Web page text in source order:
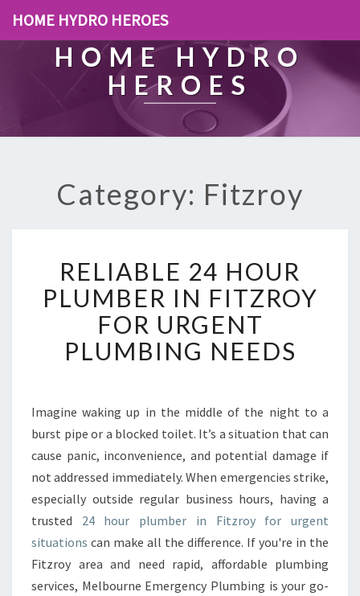
HOME HYDRO HEROES
HOME HYDRO
HEROES
Category: Fitzroy
L
I
A
B
L
4
H
U
R
P
L
M
B
E
RELIABLE 24 HOUR
PLUMBER IN FITZROY
FOR URGENT
PLUMBING NEEDS
Imagine waking up in the middle of the night to a
burst pipe or a blocked toilet. It’s a situation that can
cause panic, inconvenience, and potential damage if
not addressed immediately. When emergencies strike,
especially outside regular business hours, having a
trusted 24 hour plumber in Fitzroy for urgent
situations can make all the difference. If you're in the
Fitzroy area and need rapid, affordable plumbing
services, Melbourne Emergency Plumbing is your go-